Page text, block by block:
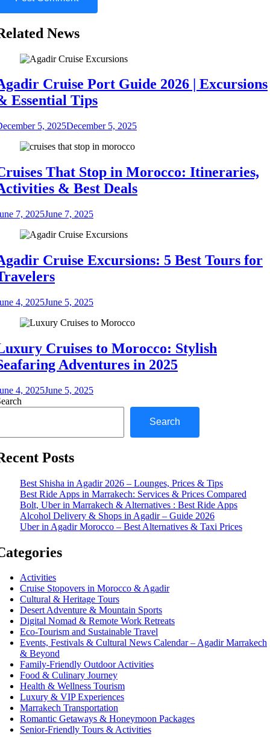
News
Cruise Port Guide 2026 | Excursions
Essential Tips
5, 2025December 5, 2025
That Stop in Morocco: Itineraries,
& Best Deals
7, 2025June 7, 2025
Cruise Excursions: 5 Best Tours for
4, 2025June 5, 2025
Cruises to Morocco: Stylish
Adventures in 2025
4, 2025June 5, 2025
Search
Posts
Best Shisha in Agadir 2026 – Lounges, Prices & Tips
Best Ride Apps in Marrakech: Services & Prices Compared
Bolt, Uber in Marrakech & Alternatives : Best Ride Apps
Alcohol Delivery & Shops in Agadir – Guide 2026
Uber in Agadir Morocco – Best Alternatives & Taxi Prices
Activities
Cruise Stopovers in Morocco & Agadir
Cultural & Heritage Tours
Desert Adventure & Mountain Sports
Digital Nomad & Remote Work Retreats
Eco-Tourism and Sustainable Travel
Events, Festivals & Cultural News Calendar – Agadir Marrakech
& Beyond
Family-Friendly Outdoor Activities
Food & Culinary Journey
Health & Wellness Tourism
Luxury & VIP Experiences
Marrakech Transportation
Romantic Getaways & Honeymoon Packages
Senior-Friendly Tours & Activities